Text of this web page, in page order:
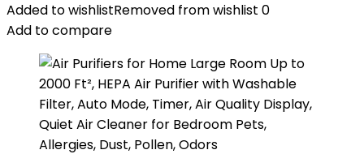
Added to wishlistRemoved from wishlist 0
Add to compare